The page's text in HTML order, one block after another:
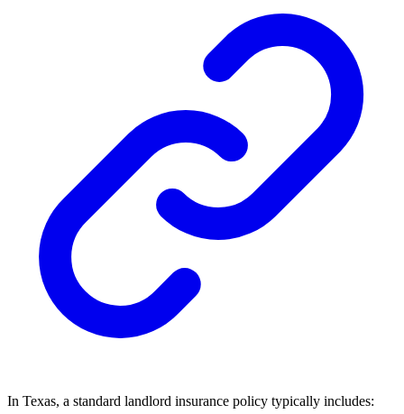
In Texas, a standard landlord insurance policy typically includes: